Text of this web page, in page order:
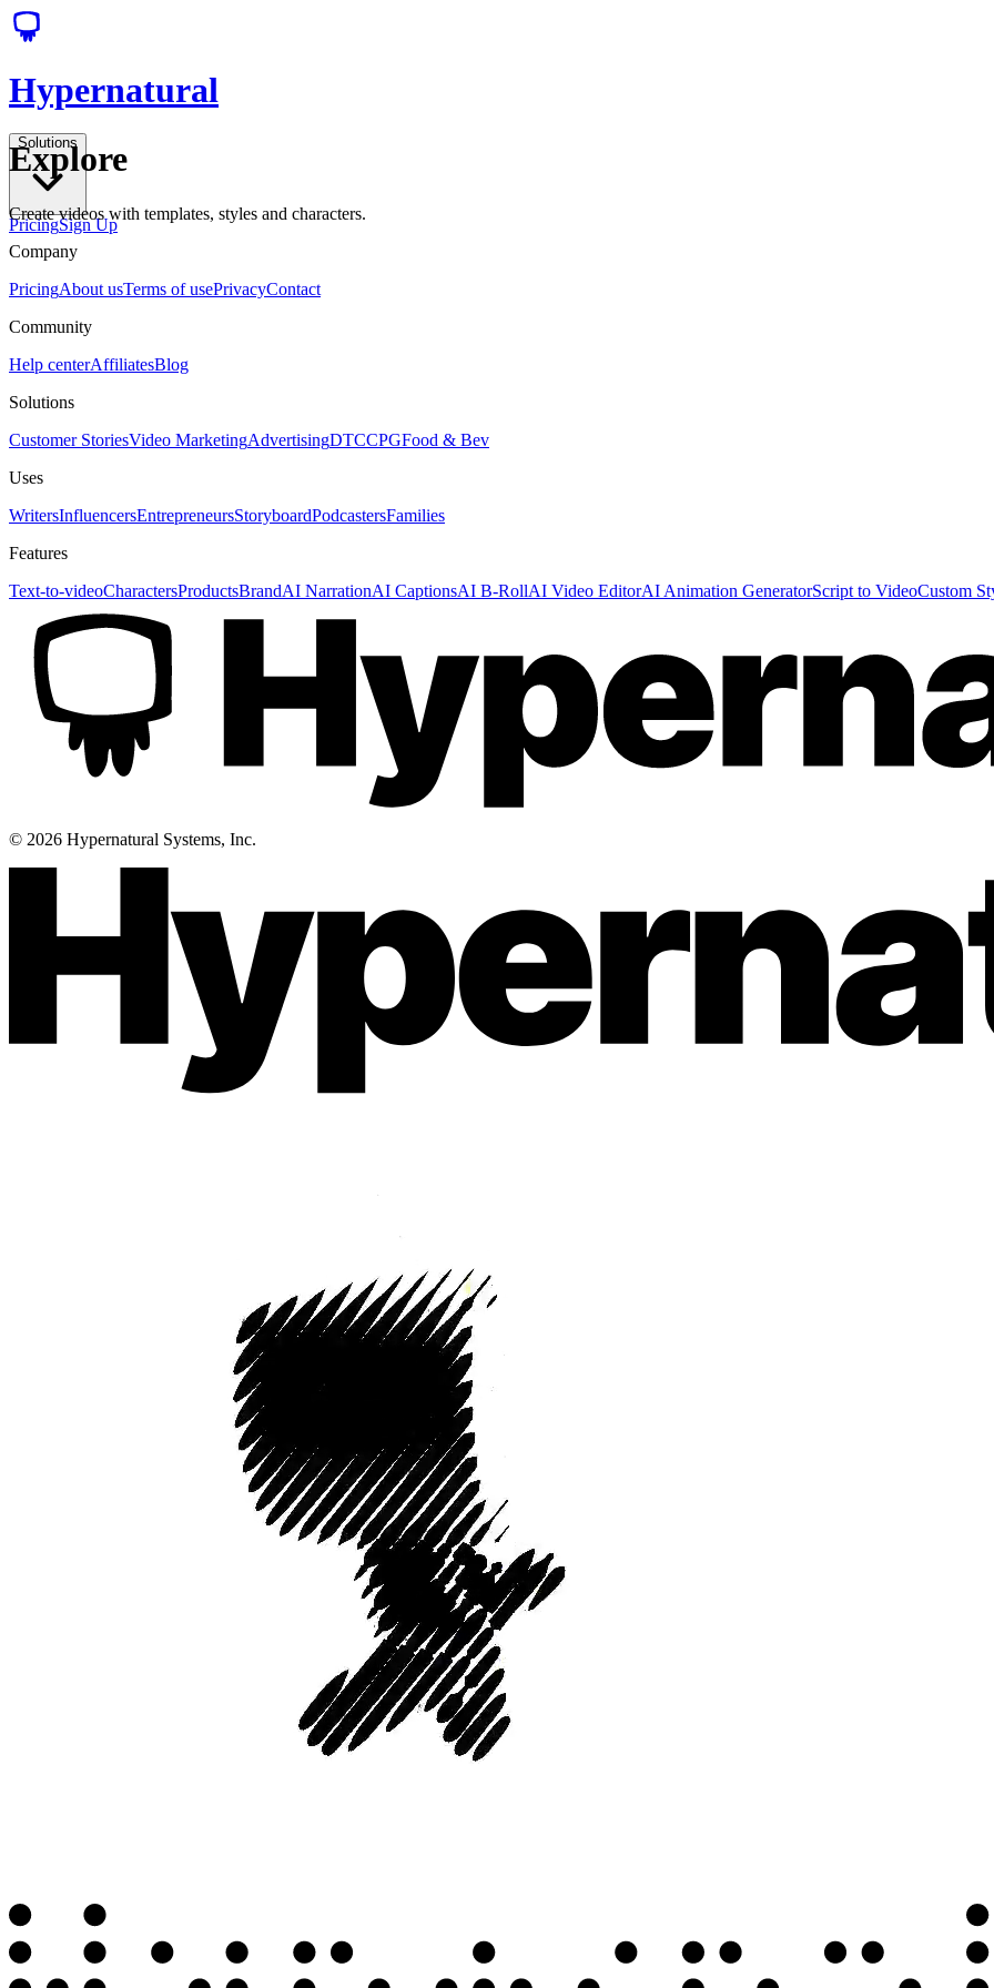
Hypernatural
Solutions
PricingSign Up
Explore
Create videos with templates, styles and characters.
Company
PricingAbout usTerms of usePrivacyContact
Community
Help centerAffiliatesBlog
Solutions
Customer StoriesVideo MarketingAdvertisingDTCCPGFood & Bev
Uses
WritersInfluencersEntrepreneursStoryboardPodcastersFamilies
Features
Text-to-videoCharactersProductsBrandAI NarrationAI CaptionsAI B-RollAI Video EditorAI Animation GeneratorScript to VideoCustom
© 2026 Hypernatural Systems, Inc.